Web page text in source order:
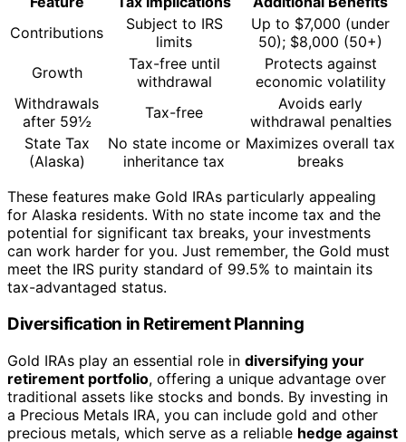
Contributions
Subject to IRS
limits
Up to $7,000 (under
50); $8,000 (50+)
Growth
Tax-free until
withdrawal
Protects against
economic volatility
Withdrawals
after 59½
Tax-free
Avoids early
withdrawal penalties
State Tax
(Alaska)
No state income or
inheritance tax
Maximizes overall tax
breaks
These features make Gold IRAs particularly appealing
for Alaska residents. With no state income tax and the
potential for significant tax breaks, your investments
can work harder for you. Just remember, the Gold must
meet the IRS purity standard of 99.5% to maintain its
tax-advantaged status.
Diversification in Retirement Planning
Gold IRAs play an essential role in diversifying your
retirement portfolio, offering a unique advantage over
traditional assets like stocks and bonds. By investing in
a Precious Metals IRA, you can include gold and other
precious metals, which serve as a reliable hedge against